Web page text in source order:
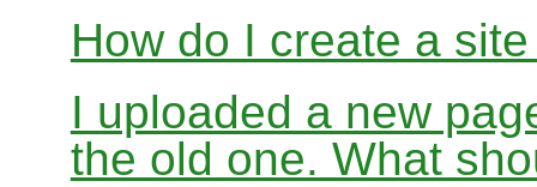
How do I create a
I uploaded a new
the old one. What